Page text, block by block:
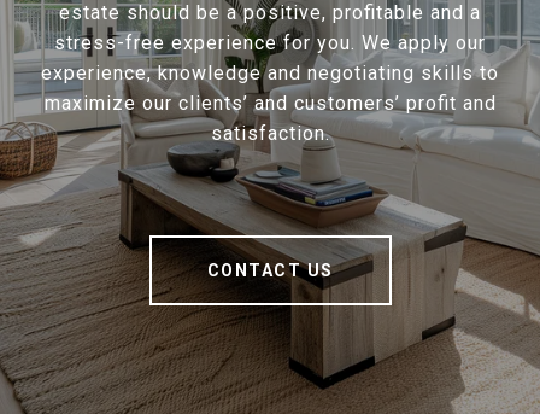
estate should be a positive, profitable and a
stress-free experience for you. We apply our
experience, knowledge and negotiating skills to
maximize our clients’ and customers’ profit and
satisfaction.
CONTACT US